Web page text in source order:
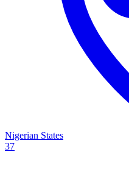
Nigerian States
37